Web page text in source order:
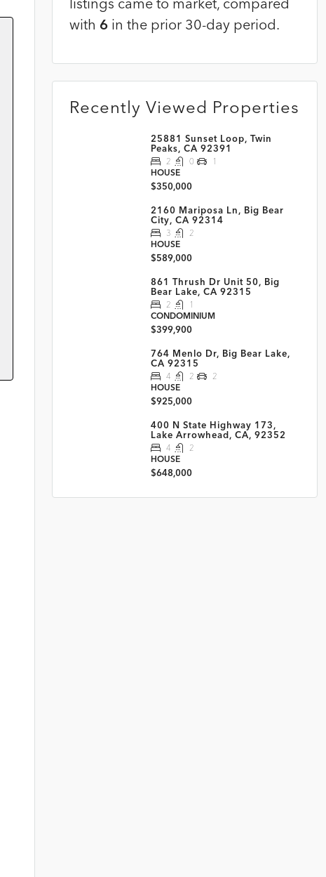
with 6in the prior 30-day period.
Recently Viewed Properties
25881 Sunset Loop, Twin
Peaks, CA 92391
2 0
1
HOUSE
$350,000
2160 Mariposa Ln, Big Bear
City, CA 92314
3
2
HOUSE
$589,000
861 Thrush Dr Unit 50, Big
Bear Lake, CA 92315
2
1
CONDOMINIUM
$399,900
764 Menlo Dr, Big Bear Lake,
CA 92315
4 2
2
HOUSE
$925,000
400 N State Highway 173,
Lake Arrowhead, CA, 92352
4
2
HOUSE
$648,000